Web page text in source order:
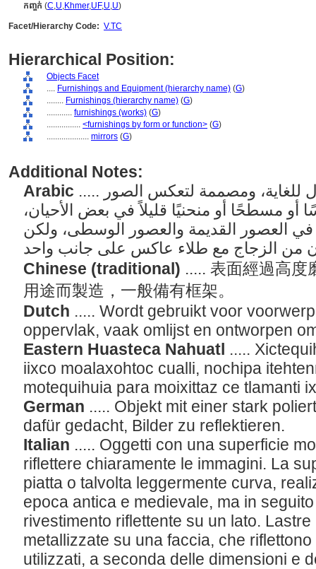
កញ្ចក់ (C,U,Khmer,UF,U,U)
Facet/Hierarchy Code: V.TC
Hierarchical Position:
Objects Facet
.... Furnishings and Equipment (hierarchy name) (G)
........ Furnishings (hierarchy name) (G)
............ furnishings (works) (G)
................ <furnishings by form or function> (G)
.................... mirrors (G)
Additional Notes:
Arabic ..... أدوات ذات سطح مصقول للغاية، ومصممة لتعكس الصور
مسطحًا أو منحنيًا قليلاً في بعض الأحيان،
العصور القديمة والعصور الوسطى، ولكن
Chinese (traditional) ..... 表面經過高度
用途而製造，一般備有框架。
Dutch ..... Wordt gebruikt voor
oppervlak, vaak omlijst en ontworpen
Eastern Huasteca Nahuatl .....
iixco moalaxohtoc cualli, nochipa
motequihuia para moixittaz ce tlamanti
German ..... Objekt mit einer stark
dafür gedacht, Bilder zu reflektieren.
Italian ..... Oggetti con una superficie
riflettere chiaramente le immagini. La
piatta o talvolta leggermente curva,
epoca antica e medievale, ma in
rivestimento riflettente su un lato.
metallizzate su una faccia, che
utilizzati, a seconda delle dimensioni e